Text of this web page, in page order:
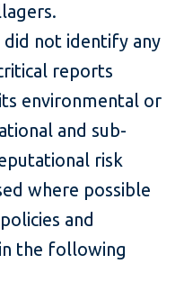
villagers.
did not identify any
reports
environmental or
and sub-
risk
where possible
and
the following